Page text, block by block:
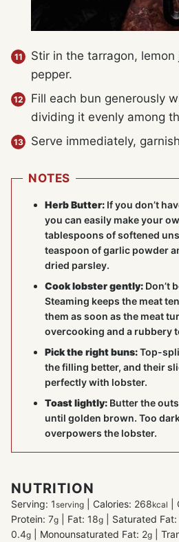
Stir in the tarragon,
pepper.
Fill each bun generously
dividing it evenly among
Serve immediately,
NOTES
Herb Butter: If you don’t
you can easily make your
tablespoons of softened
teaspoon of garlic powder
dried parsley.
Cook lobster gently: Don’t
Steaming keeps the meat
them as soon as the meat
overcooking and a rubbery
Pick the right buns:Top-
the filling better, and their
perfectly with lobster.
Toast lightly: Butter the
until golden brown. Too
overpowers the lobster.
NUTRITION
Serving: 1serving Calories: 268kcal
Protein: 7g Fat: 18g Saturated Fat:
0.4g Monounsaturated Fat: 2g